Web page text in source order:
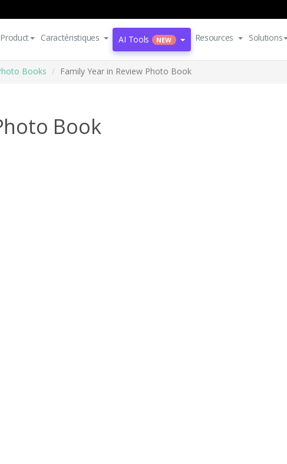
Product Caractéristiques AI Tools NEW Resources Solutions
Books Family Year in Review Photo Book
Book